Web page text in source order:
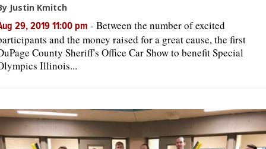
NEWSPAPER
SERVICES
Justin Kmitch
29, 2019 11:00 pm - Between the number of excited
and the money raised for a great cause, the first
County Sheriff's Office Car Show to benefit Special
Illinois...